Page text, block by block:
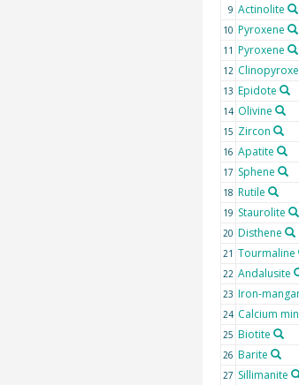
9 Actinolite
10 Pyroxene
11 Pyroxene
12
13 Epidote
14 Olivine
15 Zircon
16 Apatite
17 Sphene
18 Rutile
19 Staurolite
20 Disthene
21 Tourmaline
22 Andalusite
23 Iron-
24 Calcium
25 Biotite
26 Barite
27 Sillimanite